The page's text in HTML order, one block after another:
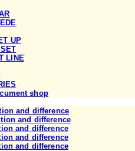
UP
LINE
shop
and difference
and difference
and difference
and difference
and difference